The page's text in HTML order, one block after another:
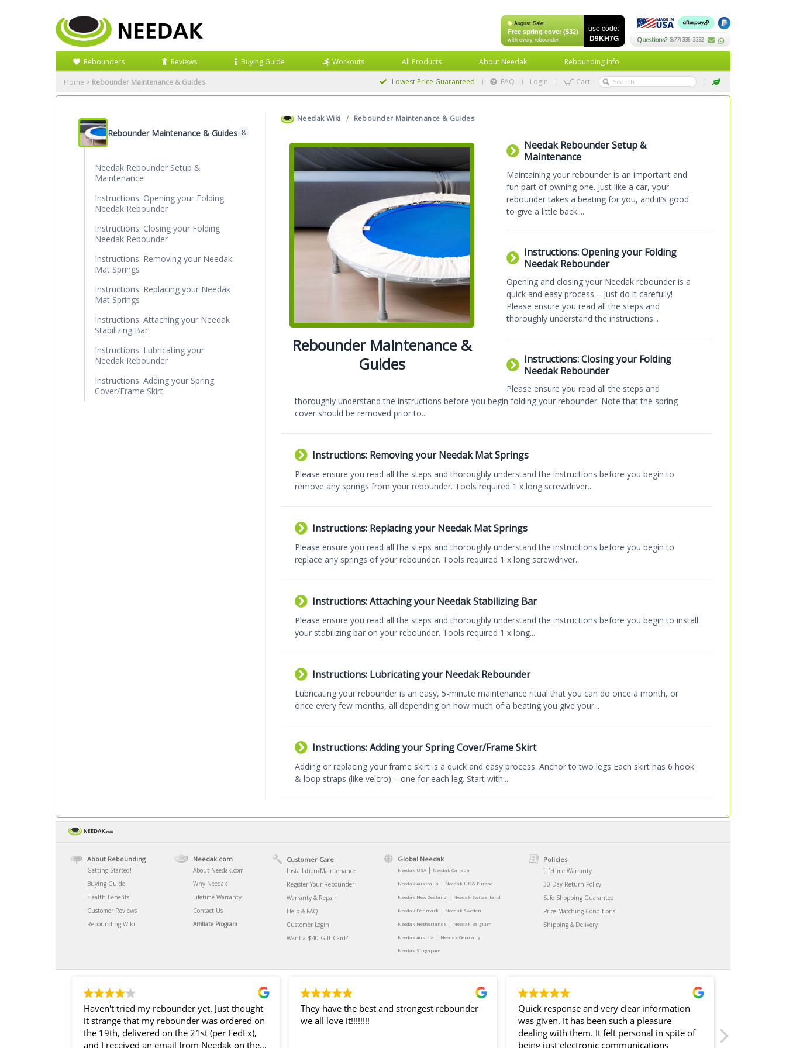
August Sale:
Free spring cover ($32)
with every rebounder
use code:
D9KH7G Questions? (877) 336-3332
Rebounders Reviews Buying Guide Workouts All Products About Needak Rebounding Info
Home > Rebounder Maintenance & Guides Lowest Price Guaranteed FAQ Login Cart
Rebounder Maintenance & Guides 8
Needak Rebounder Setup &
Maintenance
Instructions: Opening your Folding
Needak Rebounder
Instructions: Closing your Folding
Needak Rebounder
Instructions: Removing your Needak
Mat Springs
Instructions: Replacing your Needak
Mat Springs
Instructions: Attaching your Needak
Stabilizing Bar
Instructions: Lubricating your
Needak Rebounder
Instructions: Adding your Spring
Cover/Frame Skirt
Needak Wiki Rebounder Maintenance & Guides
Rebounder Maintenance &
Guides
Needak Rebounder Setup &
Maintenance
Maintaining your rebounder is an important and
fun part of owning one. Just like a car, your
rebounder takes a beating for you, and it’s good
to give a little back....
Instructions: Opening your Folding
Needak Rebounder
Opening and closing your Needak rebounder is a
quick and easy process – just do it carefully!
Please ensure you read all the steps and
thoroughly understand the instructions...
Instructions: Closing your Folding
Needak Rebounder
Please ensure you read all the steps and
thoroughly understand the instructions before you begin folding your rebounder. Note that the spring
cover should be removed prior to...
Instructions: Removing your Needak Mat Springs
Please ensure you read all the steps and thoroughly understand the instructions before you begin to
remove any springs from your rebounder. Tools required 1 x long screwdriver...
Instructions: Replacing your Needak Mat Springs
Please ensure you read all the steps and thoroughly understand the instructions before you begin to
replace any springs of your rebounder. Tools required 1 x long screwdriver...
Instructions: Attaching your Needak Stabilizing Bar
Please ensure you read all the steps and thoroughly understand the instructions before you begin to install
your stabilizing bar on your rebounder. Tools required 1 x long...
Instructions: Lubricating your Needak Rebounder
Lubricating your rebounder is an easy, 5-minute maintenance ritual that you can do once a month, or
once every few months, all depending on how much of a beating you give your...
Instructions: Adding your Spring Cover/Frame Skirt
Adding or replacing your frame skirt is a quick and easy process. Anchor to two legs Each skirt has 6 hook
& loop straps (like velcro) – one for each leg. Start with...
About Rebounding
Getting Started!
Buying Guide
Health Benefits
Customer Reviews
Rebounding Wiki
Needak.com
About Needak.com
Why Needak
Lifetime Warranty
Contact Us
Affiliate Program
Customer Care
Installation/Maintenance
Register Your Rebounder
Warranty & Repair
Help & FAQ
Customer Login
Want a $40 Gift Card?
Global Needak
Needak USA | Needak Canada
Needak Australia | Needak UK & Europe
Needak New Zealand | Needak Switzerland
Needak Denmark | Needak Sweden
Needak Netherlands | Needak Belgium
Needak Austria | Needak Germany
Needak Singapore
Policies
Lifetime Warranty
30 Day Return Policy
Safe Shopping Guarantee
Price Matching Conditions
Shipping & Delivery
Haven't tried my rebounder yet. Just thought
it strange that my rebounder was ordered on
the 19th, delivered on the 21st (per FedEx),
and I received an email from Needak on the
They have the best and strongest rebounder
we all love it!!!!!!!!
Quick response and very clear information
was given. It has been such a pleasure
dealing with them. It felt personal in spite of
being just electronic communications